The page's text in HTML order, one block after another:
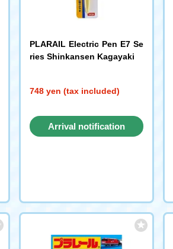
PLARAIL Electric Pen E7 Se
ries Shinkansen Kagayaki
748 yen (tax included)
Arrival notification